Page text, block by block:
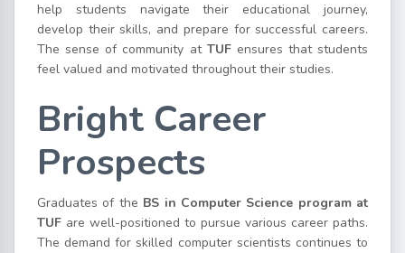
help students navigate their educational journey,
develop their skills, and prepare for successful careers.
The sense of community at TUFensures that students
feel valued and motivated throughout their studies.
Bright Career
Prospects
Graduates of the BS in Computer Science program at
TUF are well-positioned to pursue various career paths.
The demand for skilled computer scientists continues to